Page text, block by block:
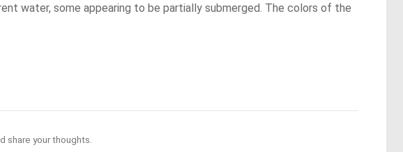
water, some appearing to be partially submerged. The colors of the
share your thoughts.